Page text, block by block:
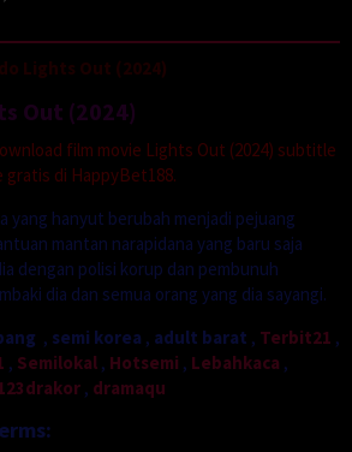
Lights Out (2024)
Out (2024)
film movie Lights Out (2024) subtitle
gratis di HappyBet188.
yang hanyut berubah menjadi pejuang
mantan narapidana yang baru saja
dengan polisi korup dan pembunuh
dia dan semua orang yang dia sayangi.
, semi korea , adult barat , Terbit21 ,
, Semilokal , Hotsemi , Lebahkaca ,
, dramaqu